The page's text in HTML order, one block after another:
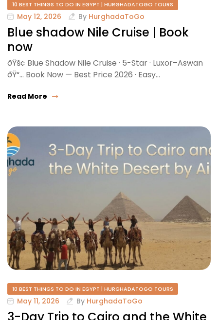
10 BEST THINGS TO DO IN EGYPT | HURGHADATOGO TOURS
May 12, 2026 By HurghadaToGo
Blue shadow Nile Cruise | Book
now
ðŸš¢ Blue Shadow Nile Cruise · 5-Star · Luxor–Aswan
ðŸ“… Book Now — Best Price 2026 · Easy…
Read More
10 BEST THINGS TO DO IN EGYPT | HURGHADATOGO TOURS
May 11, 2026 By HurghadaToGo
3-Day Trip to Cairo and the White